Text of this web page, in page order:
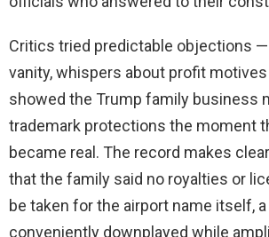
Critics tried predictable objections
vanity, whispers about profit
showed the Trump family business
trademark protections the moment
became real. The record makes
that the family said no royalties or
be taken for the airport name itself,
conveniently downplayed while